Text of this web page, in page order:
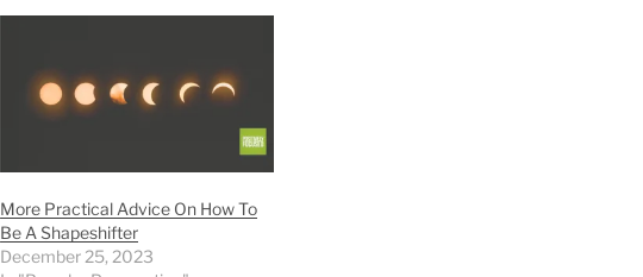
More Practical Advice On How To
Be A Shapeshifter
December 25, 2023